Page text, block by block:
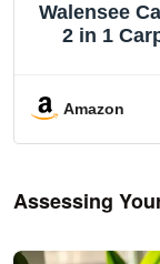
Walensee
2 in 1
Amazon
Assessing